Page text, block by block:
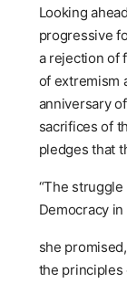
Looking
progressive
a rejection of
of extremism
anniversary
sacrifices of
pledges that
“The
Democracy
she
the principles